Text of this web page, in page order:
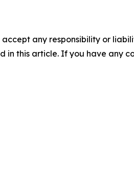
any responsibility or
this article. If you have any